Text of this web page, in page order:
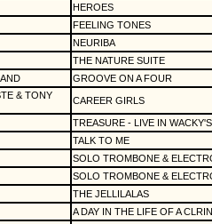
HEROES
FEELING TONES
NEURIBA
THE NATURE SUITE
GROOVE ON A FOUR
& TONY
CAREER GIRLS
TREASURE - LIVE IN WACKY'S
TALK TO ME
SOLO TROMBONE &
SOLO TROMBONE &
THE JELLILALAS
A DAY IN THE LIFE OF A